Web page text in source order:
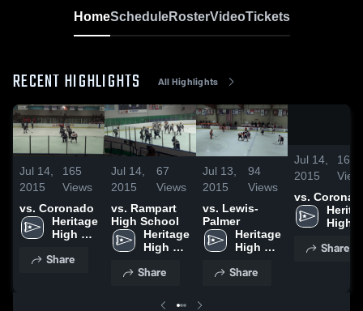
HomeScheduleRosterVideoTickets
RECENT HIGHLIGHTS All Highlights
Jul 14,
2015
165
Views
vs. Coronado
Heritage
High
Share
Jul 14,
2015
67
Views
vs. Rampart
High School
Heritage
High
Share
Jul 13,
2015
94
Views
vs. Lewis-
Palmer
Heritage
High
Share
Jul 14,
2015
165
vs.
High
Share